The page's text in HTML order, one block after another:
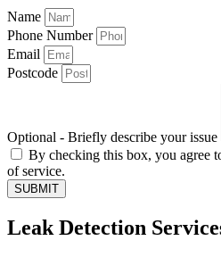
Name
Phone Number
Email
Postcode
Optional - Briefly describe your issue
By checking this box, you agree
of service.
SUBMIT
Leak Detection